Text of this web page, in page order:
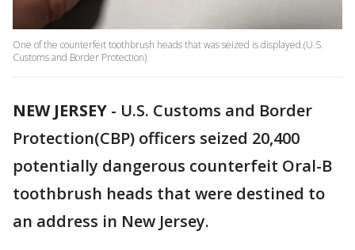
One of the counterfeit toothbrush heads that was seized is displayed.(U.S.
Customs and Border Protection)
NEW JERSEY - U.S. Customs and Border
Protection(CBP) officers seized 20,400
potentially dangerous counterfeit Oral-B
toothbrush heads that were destined to
an address in New Jersey.